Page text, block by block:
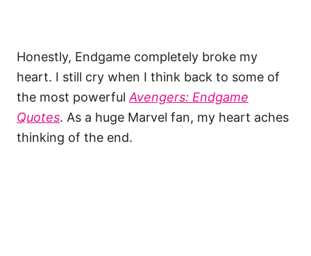
Honestly, Endgame completely broke my
heart. I still cry when I think back to some of
the most powerful Avengers: Endgame
Quotes. As a huge Marvel fan, my heart aches
thinking of the end.